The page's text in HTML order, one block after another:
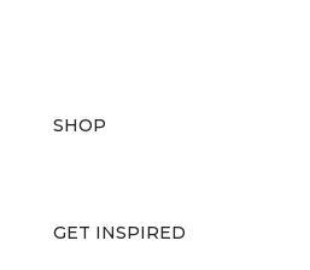
SHOP
GET INSPIRED